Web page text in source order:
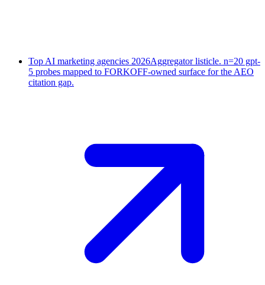
Top AI marketing agencies 2026Aggregator listicle. n=20 gpt-
5 probes mapped to FORKOFF-owned surface for the AEO
citation gap.